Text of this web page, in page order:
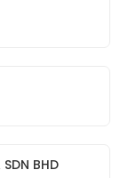
SDN BHD